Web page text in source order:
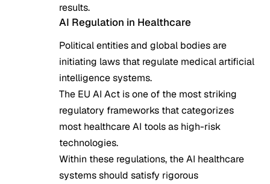
results.
AI Regulation in Healthcare
Political entities and global bodies are
initiating laws that regulate medical artificial
intelligence systems.
The EU AI Act is one of the most striking
regulatory frameworks that categorizes
most healthcare AI tools as high-risk
technologies.
Within these regulations, the AI healthcare
systems should satisfy rigorous